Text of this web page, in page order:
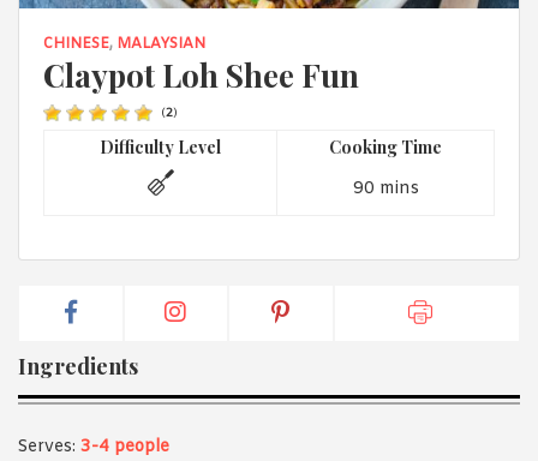
CHINESE, MALAYSIAN
Claypot Loh Shee Fun
(2)
Difficulty Level Cooking Time
90 mins
Ingredients
Serves: 3-4 people